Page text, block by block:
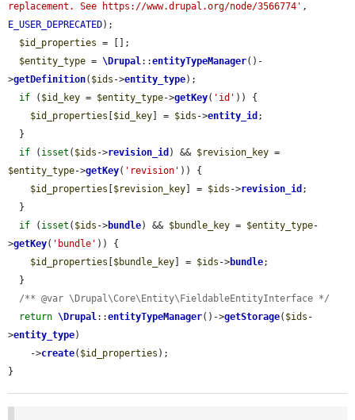
replacement. See https://www.drupal.org/node/3566774'
E_USER_DEPRECATED);
$id_properties = [];
$entity_type = \Drupal::entityTypeManager()-
>getDefinition( $ids ->entity_type);
if ( $id_key = $entity_type->getKey( 'id' )) {
$id_properties
$id_key ] = $ids ->entity_id ;
if ( isset ( $ids ->revision_id ) && $revision_key
$entity_type->getKey( 'revision' )) {
$id_properties
$revision_key ] = $ids ->revision_id ;
if ( isset ( $ids ->bundle) && $bundle_key = $entity_type-
>getKey( 'bundle' )) {
$id_properties
$bundle_key ] = $ids ->bundle;
/** @var \Drupal\Core\Entity\FieldableEntityInterface */
return \Drupal::entityTypeManager()->getStorage( $ids -
>entity_type)
    ->
create( $id_properties );
}